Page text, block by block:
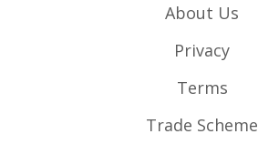
About Us
Privacy
Terms
Trade Scheme